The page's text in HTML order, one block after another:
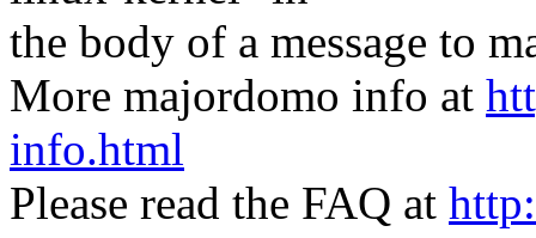
the body of a message to
More majordomo info at
info.html
Please read the FAQ at